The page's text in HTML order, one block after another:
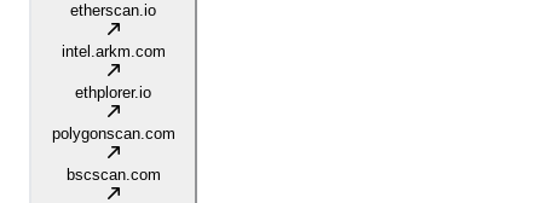
etherscan.io
intel.arkm.com
ethplorer.io
polygonscan.com
bscscan.com